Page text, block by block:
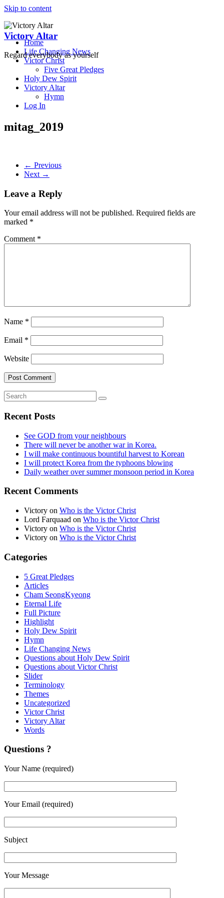
Skip to content
Victory Altar
Regard everybody as yourself
Home
Life Changing News
Victor Christ
Five Great Pledges
Holy Dew Spirit
Victory Altar
Hymn
Log In
mitag_2019
← Previous
Next →
Leave a Reply
Your email address will not be published. Required fields are
marked *
Comment *
Name *
Email *
Website
Recent Posts
See GOD from your neighbours
There will never be another war in Korea.
I will make continuous bountiful harvest to Korean
I will protect Korea from the typhoons blowing
Daily weather over summer monsoon period in Korea
Recent Comments
Victory on Who is the Victor Christ
Lord Farquaad on Who is the Victor Christ
Victory on Who is the Victor Christ
Victory on Who is the Victor Christ
Categories
5 Great Pledges
Articles
Cham SeongKyeong
Eternal Life
Full Picture
Highlight
Holy Dew Spirit
Hymn
Life Changing News
Questions about Holy Dew Spirit
Questions about Victor Christ
Slider
Terminology
Themes
Uncategorized
Victor Christ
Victory Altar
Words
Questions ?
Your Name (required)
Your Email (required)
Subject
Your Message